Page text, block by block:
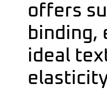
offers
binding,
ideal